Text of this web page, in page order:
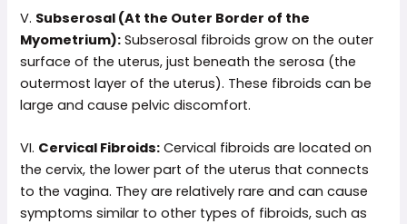
V. Subserosal (At the Outer Border of the
Myometrium): Subserosal fibroids grow on the outer
surface of the uterus, just beneath the serosa (the
outermost layer of the uterus). These fibroids can be
large and cause pelvic discomfort.
VI. Cervical Fibroids: Cervical fibroids are located on
the cervix, the lower part of the uterus that connects
to the vagina. They are relatively rare and can cause
symptoms similar to other types of fibroids, such as